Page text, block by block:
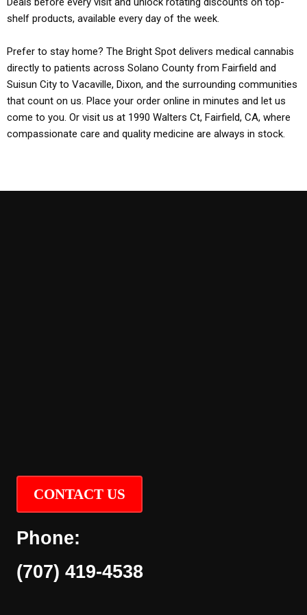
shelf products, available every day of the week.
Prefer to stay home? The Bright Spot delivers medical cannabis
directly to patients across Solano County from Fairfield and
Suisun City to Vacaville, Dixon, and the surrounding communities
that count on us. Place your order online in minutes and let us
come to you. Or visit us at 1990 Walters Ct, Fairfield, CA, where
compassionate care and quality medicine are always in stock.
CONTACT US
Phone:
(707) 419-4538